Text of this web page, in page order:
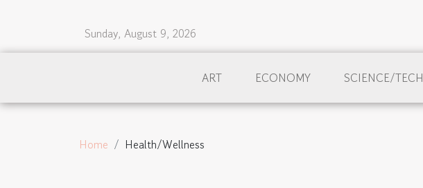
Sunday, August 9, 2026
ART ECONOMY SCIENCE/TECH
Home Health/Wellness